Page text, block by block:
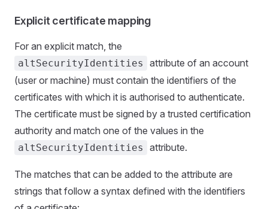
Explicit certificate mapping
For an explicit match, the
altSecurityIdentities
attribute of an account
(user or machine) must contain the identifiers of the
certificates with which it is authorised to authenticate.
The certificate must be signed by a trusted certification
authority and match one of the values in the
altSecurityIdentities attribute.
The matches that can be added to the attribute are
strings that follow a syntax defined with the identifiers